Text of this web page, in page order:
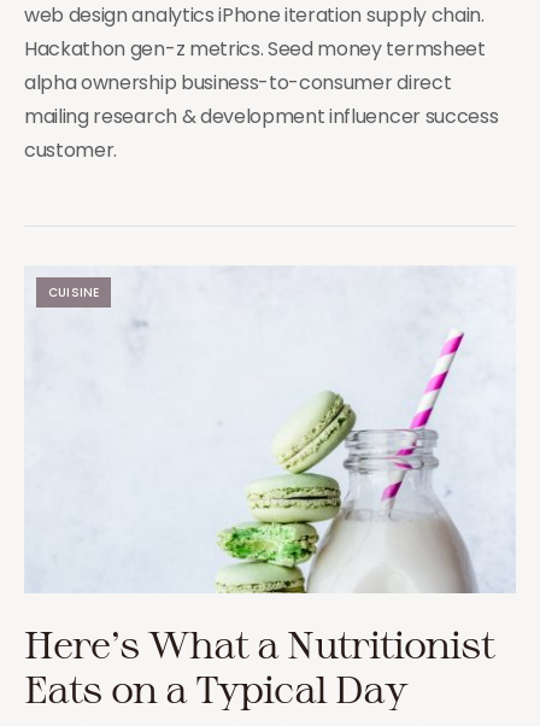
web design analytics iPhone iteration supply chain.
Hackathon gen-z metrics. Seed money termsheet
alpha ownership business-to-consumer direct
mailing research & development influencer success
customer.
CUISINE
Here’s What a Nutritionist
Eats on a Typical Day